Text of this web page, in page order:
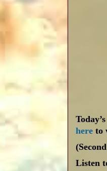
here to
Listen